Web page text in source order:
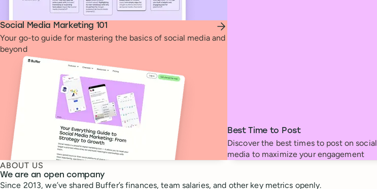
Social Media Marketing 101
Your go-to guide for mastering the basics of social media and
beyond
Best Time to Post
Discover the best times to post on social
media to maximize your engagement
ABOUT US
We are an open company
Since 2013, we’ve shared Buffer’s finances, team salaries, and other key metrics openly.